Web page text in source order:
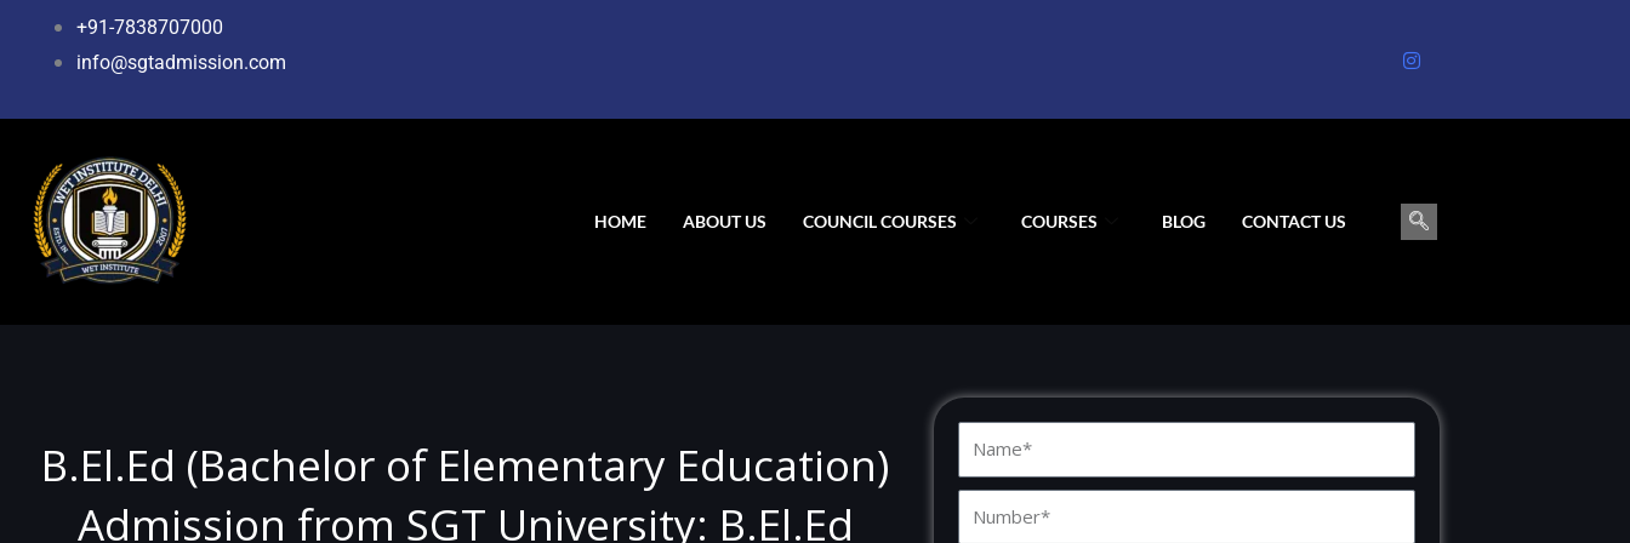
+91-7838707000
info@sgtadmission.com
HOME ABOUT US COUNCIL COURSES COURSES BLOG CONTACT US
B.El.Ed (Bachelor of Elementary Education)
Admission from SGT University: B.El.Ed
a